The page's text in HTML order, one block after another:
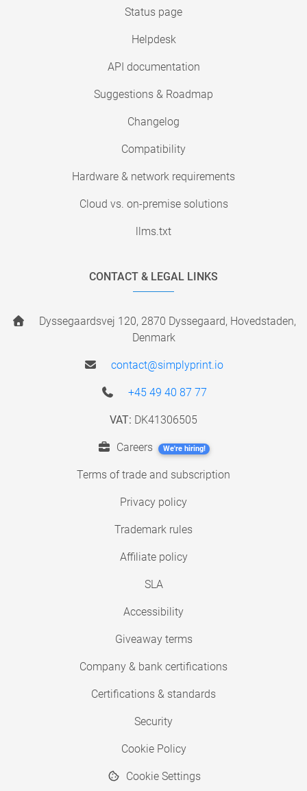
Status page
Helpdesk
API documentation
Suggestions & Roadmap
Changelog
Compatibility
Hardware & network requirements
Cloud vs. on-premise solutions
llms.txt
CONTACT & LEGAL LINKS
Dyssegaardsvej 120, 2870 Dyssegaard, Hovedstaden,
Denmark
contact@simplyprint.io
+45 49 40 87 77
VAT: DK41306505
Careers We're hiring!
Terms of trade and subscription
Privacy policy
Trademark rules
Affiliate policy
SLA
Accessibility
Giveaway terms
Company & bank certifications
Certifications & standards
Security
Cookie Policy
Cookie Settings